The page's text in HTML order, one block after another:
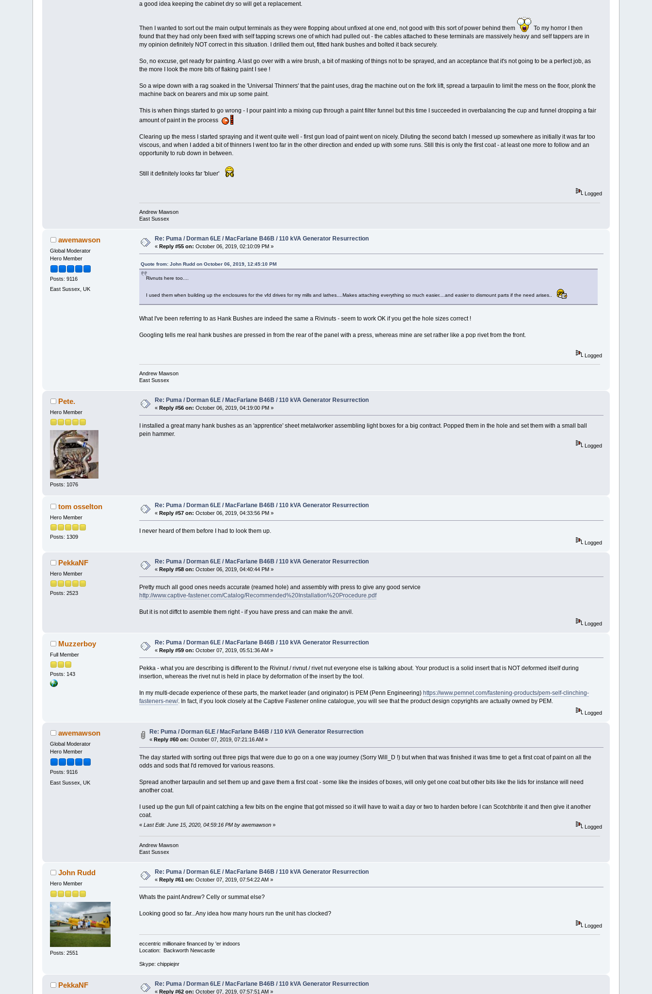
a good idea keeping the cabinet dry so will get a replacement.
Then I wanted to sort out the main output terminals as they were flopping about unfixed at one end, not good with this sort of power behind them
To my horror I then
found that they had only been fixed with self tapping screws one of which had pulled out - the cables attached to these terminals are massively heavy and self tappers are in
my opinion definitely NOT correct in this situation. I drilled them out, fitted hank bushes and bolted it back securely.
So, no excuse, get ready for painting. A last go over with a wire brush, a bit of masking of things not to be sprayed, and an acceptance that it's not going to be a perfect job, as
the more I look the more bits of flaking paint I see !
So a wipe down with a rag soaked in the 'Universal Thinners' that the paint uses, drag the machine out on the fork lift, spread a tarpaulin to limit the mess on the floor, plonk the
machine back on bearers and mix up some paint.
This is when things started to go wrong - I pour paint into a mixing cup through a paint filter funnel but this time I succeeded in overbalancing the cup and funnel dropping a fair
amount of paint in the process
Clearing up the mess I started spraying and it went quite well - first gun load of paint went on nicely. Diluting the second batch I messed up somewhere as initially it was far too
viscous, and when I added a bit of thinners I went too far in the other direction and ended up with some runs. Still this is only the first coat - at least one more to follow and an
opportunity to rub down in between.
Still it definitely looks far 'bluer'
Logged
Andrew Mawson
East Sussex
awemawson
Global Moderator
Hero Member
Posts: 9116
East Sussex, UK
Re: Puma / Dorman 6LE / MacFarlane B46B / 110 kVA Generator Resurrection
«Reply #55 on: October 06, 2019, 02:10:09 PM »
Quote from: John Rudd on October 06, 2019, 12:45:10 PM
Rivnuts here too....
I used them when building up the enclosures for the vfd drives for my mills and lathes....Makes attaching everything so much easier....and easier to dismount parts if the need arises..
What I've been referring to as Hank Bushes are indeed the same a Rivinuts - seem to work OK if you get the hole sizes correct !
Googling tells me real hank bushes are pressed in from the rear of the panel with a press, whereas mine are set rather like a pop rivet from the front.
Logged
Andrew Mawson
East Sussex
Pete.
Hero Member
Posts: 1076
Re: Puma / Dorman 6LE / MacFarlane B46B / 110 kVA Generator Resurrection
«Reply #56 on: October 06, 2019, 04:19:00 PM »
I installed a great many hank bushes as an 'apprentice' sheet metalworker assembling light boxes for a big contract. Popped them in the hole and set them with a small ball
pein hammer.
Logged
tom osselton
Hero Member
Posts: 1309
Re: Puma / Dorman 6LE / MacFarlane B46B / 110 kVA Generator Resurrection
«Reply #57 on: October 06, 2019, 04:33:56 PM »
I never heard of them before I had to look them up.
Logged
PekkaNF
Hero Member
Posts: 2523
Re: Puma / Dorman 6LE / MacFarlane B46B / 110 kVA Generator Resurrection
«Reply #58 on: October 06, 2019, 04:40:44 PM »
Pretty much all good ones needs accurate (reamed hole) and assembly with press to give any good service
http://www.captive-fastener.com/Catalog/Recommended%20Installation%20Procedure.pdf
But it is not diffct to asemble them right - if you have press and can make the anvil.
Logged
Muzzerboy
Full Member
Posts: 143
Re: Puma / Dorman 6LE / MacFarlane B46B / 110 kVA Generator Resurrection
«Reply #59 on: October 07, 2019, 05:51:36 AM »
Pekka - what you are describing is different to the Rivinut / rivnut / rivet nut everyone else is talking about. Your product is a solid insert that is NOT deformed itself during
insertion, whereas the rivet nut is held in place by deformation of the insert by the tool.
In my multi-decade experience of these parts, the market leader (and originator) is PEM (Penn Engineering) https://www.pemnet.com/fastening-products/pem-self-clinching-
fasteners-new/. In fact, if you look closely at the Captive Fastener online catalogue, you will see that the product design copyrights are actually owned by PEM.
Logged
awemawson
Global Moderator
Hero Member
Posts: 9116
East Sussex, UK
Re: Puma / Dorman 6LE / MacFarlane B46B / 110 kVA Generator Resurrection
«Reply #60 on: October 07, 2019, 07:21:16 AM »
The day started with sorting out three pigs that were due to go on a one way journey (Sorry Will_D !) but when that was finished it was time to get a first coat of paint on all the
odds and sods that I'd removed for various reasons.
Spread another tarpaulin and set them up and gave them a first coat - some like the insides of boxes, will only get one coat but other bits like the lids for instance will need
another coat.
I used up the gun full of paint catching a few bits on the engine that got missed so it will have to wait a day or two to harden before I can Scotchbrite it and then give it another
coat.
« Last Edit: June 15, 2020, 04:59:16 PM by awemawson» Logged
Andrew Mawson
East Sussex
John Rudd
Hero Member
Posts: 2551
Re: Puma / Dorman 6LE / MacFarlane B46B / 110 kVA Generator Resurrection
«Reply #61 on: October 07, 2019, 07:54:22 AM »
Whats the paint Andrew? Celly or summat else?
Looking good so far...Any idea how many hours run the unit has clocked?
Logged
eccentric millionaire financed by 'er indoors
Location: Backworth Newcastle
Skype: chippiejnr
PekkaNF Re: Puma / Dorman 6LE / MacFarlane B46B / 110 kVA Generator Resurrection
«Reply #62 on: October 07, 2019, 07:57:51 AM »